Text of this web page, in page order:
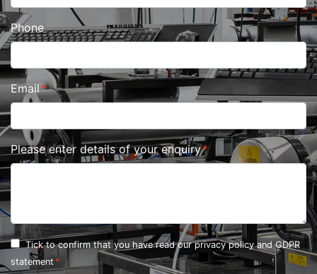
Phone
Email
Please enter details of your enquiry
Tick to confirm that you have read ourprivacy policy and GDPR
statement